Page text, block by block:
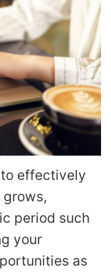
effectively
grows,
period such
your
as